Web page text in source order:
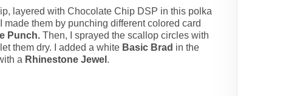
layered with Chocolate Chip DSP in this polka
made them by punching different colored card
Punch. Then, I sprayed the scallop circles with
them dry. I added a white Basic Brad in the
a Rhinestone Jewel .